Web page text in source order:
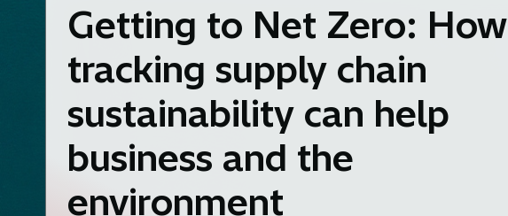
Getting to Net Zero: How
tracking supply chain
sustainability can help
business and the
environment